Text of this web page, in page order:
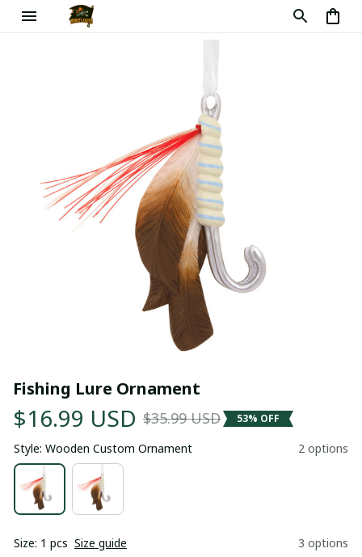
Fishing Lure Ornament
$16.99 USD $35.99 USD 53% OFF
Style: Wooden Custom Ornament 2 options
Size: 1 pcs Size guide 3 options